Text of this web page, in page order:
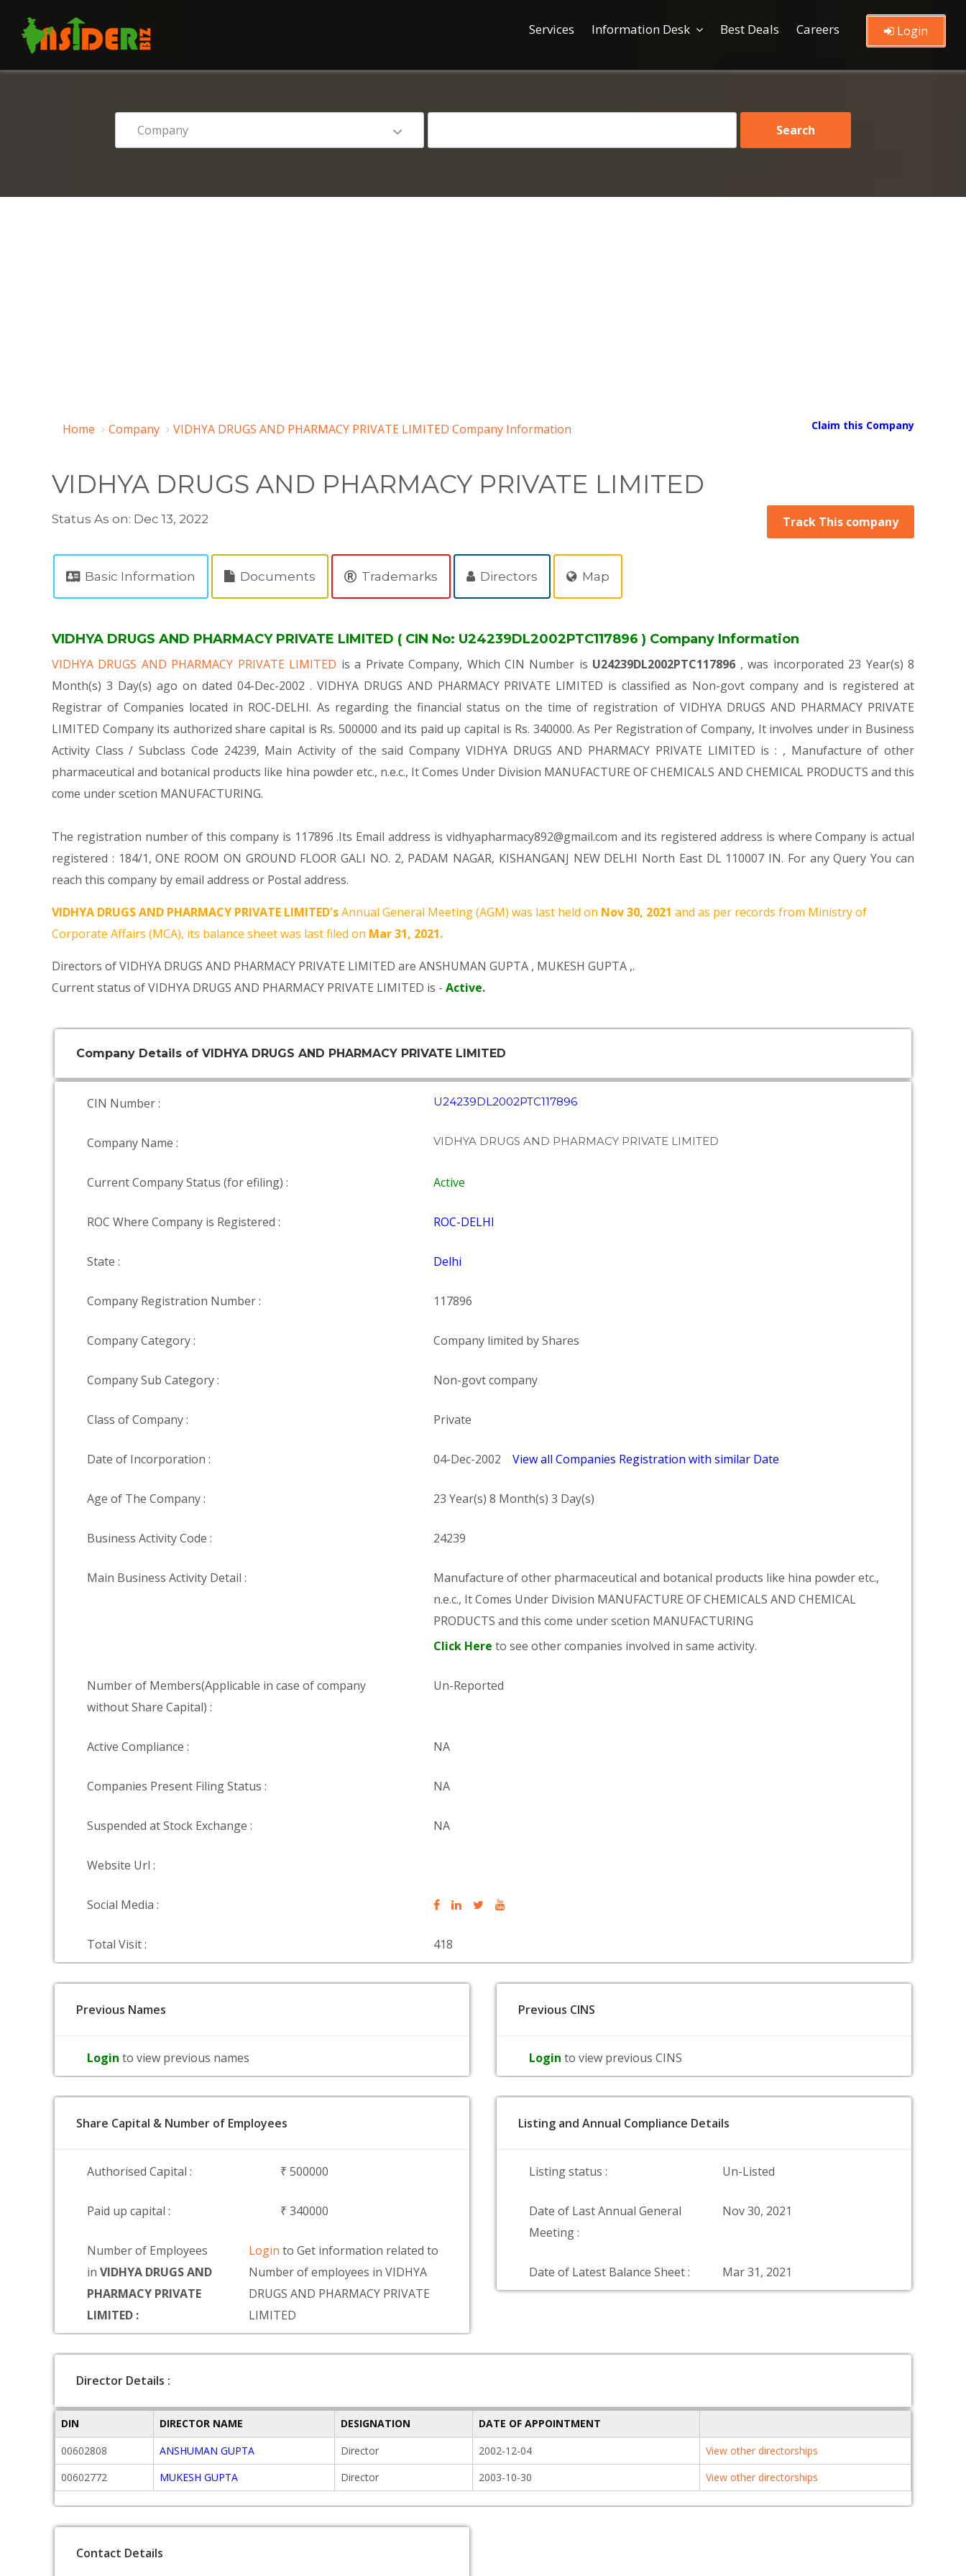
Services Information Desk Best Deals Careers Login
Home Company VIDHYA DRUGS AND PHARMACY PRIVATE LIMITED Company Information Claim this Company
VIDHYA DRUGS AND PHARMACY PRIVATE LIMITED
Status As on: Dec 13, 2022 Track This company
Basic Information Documents Trademarks Directors Map
VIDHYA DRUGS AND PHARMACY PRIVATE LIMITED ( CIN No: U24239DL2002PTC117896 ) Company Information
VIDHYA DRUGS AND PHARMACY PRIVATE LIMITED is a Private Company, Which CIN Number is U24239DL2002PTC117896 , was incorporated 23 Year(s) 8
Month(s) 3 Day(s) ago on dated 04-Dec-2002 . VIDHYA DRUGS AND PHARMACY PRIVATE LIMITED is classified as Non-govt company and is registered at
Registrar of Companies located in ROC-DELHI. As regarding the financial status on the time of registration of VIDHYA DRUGS AND PHARMACY PRIVATE
LIMITED Company its authorized share capital is Rs. 500000 and its paid up capital is Rs. 340000. As Per Registration of Company, It involves under in Business
Activity Class / Subclass Code 24239, Main Activity of the said Company VIDHYA DRUGS AND PHARMACY PRIVATE LIMITED is : , Manufacture of other
pharmaceutical and botanical products like hina powder etc., n.e.c., It Comes Under Division MANUFACTURE OF CHEMICALS AND CHEMICAL PRODUCTS and this
come under scetion MANUFACTURING.
The registration number of this company is 117896 .Its Email address is vidhyapharmacy892@gmail.com and its registered address is where Company is actual
registered : 184/1, ONE ROOM ON GROUND FLOOR GALI NO. 2, PADAM NAGAR, KISHANGANJ NEW DELHI North East DL 110007 IN. For any Query You can
reach this company by email address or Postal address.
VIDHYA DRUGS AND PHARMACY PRIVATE LIMITED'sAnnual General Meeting (AGM) was last held on Nov 30, 2021 and as per records from Ministry of
Corporate Affairs (MCA), its balance sheet was last filed on Mar 31, 2021.
Directors of VIDHYA DRUGS AND PHARMACY PRIVATE LIMITED are ANSHUMAN GUPTA , MUKESH GUPTA ,.
Current status of VIDHYA DRUGS AND PHARMACY PRIVATE LIMITED is - Active.
Company Details of VIDHYA DRUGS AND PHARMACY PRIVATE LIMITED
CIN Number : U24239DL2002PTC117896
Company Name : VIDHYA DRUGS AND PHARMACY PRIVATE LIMITED
Current Company Status (for efiling) : Active
ROC Where Company is Registered : ROC-DELHI
State : Delhi
Company Registration Number : 117896
Company Category : Company limited by Shares
Company Sub Category : Non-govt company
Class of Company : Private
Date of Incorporation : 04-Dec-2002 View all Companies Registration with similar Date
Age of The Company : 23 Year(s) 8 Month(s) 3 Day(s)
Business Activity Code : 24239
Main Business Activity Detail :
Manufacture of other pharmaceutical and botanical products like hina powder etc.,
n.e.c., It Comes Under Division MANUFACTURE OF CHEMICALS AND CHEMICAL
PRODUCTS and this come under scetion MANUFACTURING
Click Here to see other companies involved in same activity.
Number of Members(Applicable in case of company
without Share Capital) :
Un-Reported
Active Compliance : NA
Companies Present Filing Status : NA
Suspended at Stock Exchange : NA
Website Url :
Social Media :
Total Visit : 418
Previous Names
Login to view previous names
Previous CINS
Login to view previous CINS
Share Capital & Number of Employees
Authorised Capital : ₹ 500000
Paid up capital : ₹ 340000
Number of Employees
in VIDHYA DRUGS AND
PHARMACY PRIVATE
LIMITED :
Loginto Get information related to
Number of employees in VIDHYA
DRUGS AND PHARMACY PRIVATE
LIMITED
Listing and Annual Compliance Details
Listing status : Un-Listed
Date of Last Annual General
Meeting :
Nov 30, 2021
Date of Latest Balance Sheet : Mar 31, 2021
Director Details :
DIN DIRECTOR NAME DESIGNATION
DATE OF APPOINTMENT
00602808
ANSHUMAN GUPTA Director 2002-12-04
View other directorships
00602772
MUKESH GUPTA Director 2003-10-30 View other directorships
Contact Details